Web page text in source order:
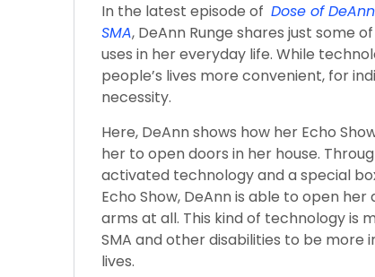
In the latest episode of Dose of
SMA, DeAnn Runge shares just some
uses in her everyday life. While
people’s lives more convenient, for
necessity.
Here, DeAnn shows how her Echo
her to open doors in her house.
activated technology and a special
Echo Show, DeAnn is able to open
arms at all. This kind of technology is
SMA and other disabilities to be
lives.